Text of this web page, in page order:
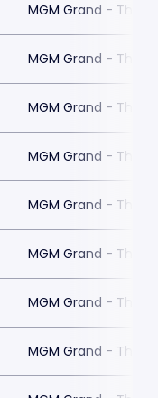
MGM Grand - The
MGM Grand - The
MGM Grand - The
MGM Grand - The
MGM Grand - The
MGM Grand - The
MGM Grand - The
MGM Grand - The